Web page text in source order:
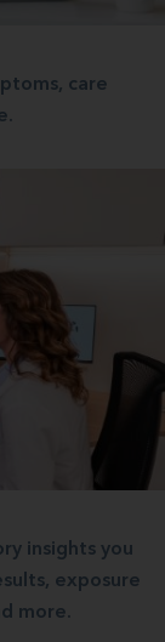
care
insights you
exposure
more.